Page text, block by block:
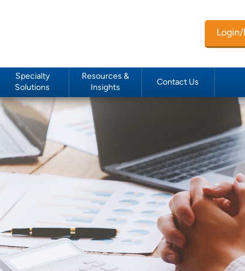
Specialty
Solutions
Resources &
Insights
Contact Us